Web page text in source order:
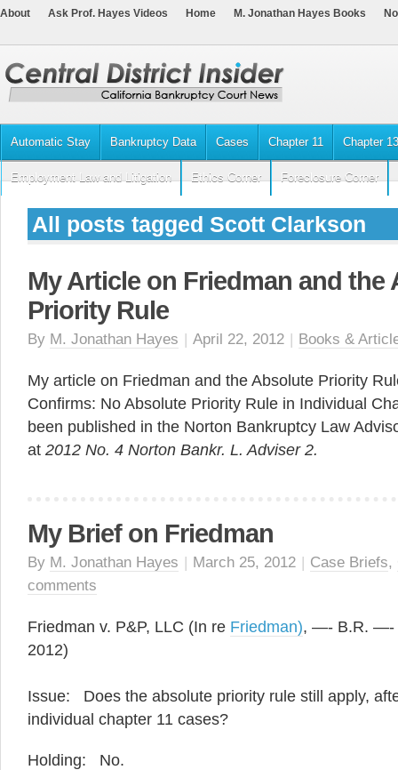
About Ask Prof. Hayes Videos Home M. Jonathan Hayes Books
Automatic Stay Bankruptcy Data Cases Chapter 11 Chapter 13
Employment Law and Litigation Ethics Corner Foreclosure Corner
All posts tagged Scott Clarkson
My Article on Friedman and the
Priority Rule
By M. Jonathan Hayes | April 22, 2012 | Books &
My article on Friedman and the Absolute Priority
Confirms: No Absolute Priority Rule in Individual
been published in the Norton Bankruptcy Law
at 2012 No. 4 Norton Bankr. L. Adviser 2.
My Brief on Friedman
By M. Jonathan Hayes | March 25, 2012 | Case Briefs,
comments
Friedman v. P&P, LLC (In re Friedman), —- B.R. —-
2012)
Issue: Does the absolute priority rule still apply,
individual chapter 11 cases?
Holding: No.